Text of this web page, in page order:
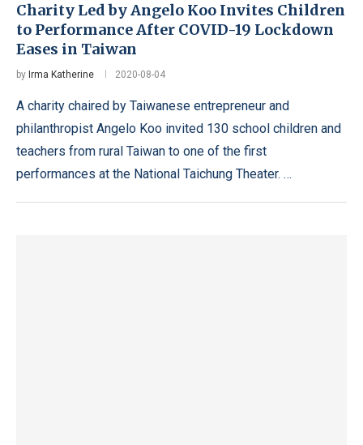
Charity Led by Angelo Koo Invites Children
to Performance After COVID-19 Lockdown
Eases in Taiwan
by Irma Katherine 2020-08-04
A charity chaired by Taiwanese entrepreneur and
philanthropist Angelo Koo invited 130 school children and
teachers from rural Taiwan to one of the first
performances at the National Taichung Theater. …